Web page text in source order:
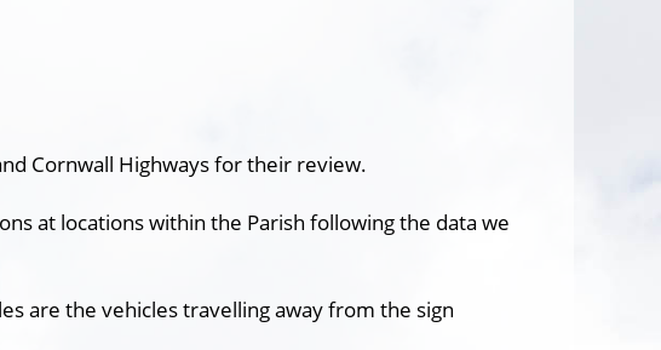
Cornwall Highways for their review.
at locations within the Parish following the data we
are the vehicles travelling away from the sign